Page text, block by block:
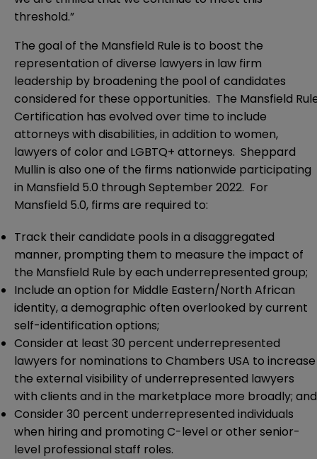
threshold.”
The goal of the Mansfield Rule is to boost the
representation of diverse lawyers in law firm
leadership by broadening the pool of candidates
considered for these opportunities. The Mansfield
Certification has evolved over time to include
attorneys with disabilities, in addition to women,
lawyers of color and LGBTQ+ attorneys. Sheppard
Mullin is also one of the firms nationwide participating
in Mansfield 5.0 through September 2022. For
Mansfield 5.0, firms are required to:
Track their candidate pools in a disaggregated
manner, prompting them to measure the impact of
the Mansfield Rule by each underrepresented group;
Include an option for Middle Eastern/North African
identity, a demographic often overlooked by current
self-identification options;
Consider at least 30 percent underrepresented
lawyers for nominations to Chambers USA to increase
the external visibility of underrepresented lawyers
with clients and in the marketplace more broadly; and
Consider 30 percent underrepresented individuals
when hiring and promoting C-level or other senior-
level professional staff roles.